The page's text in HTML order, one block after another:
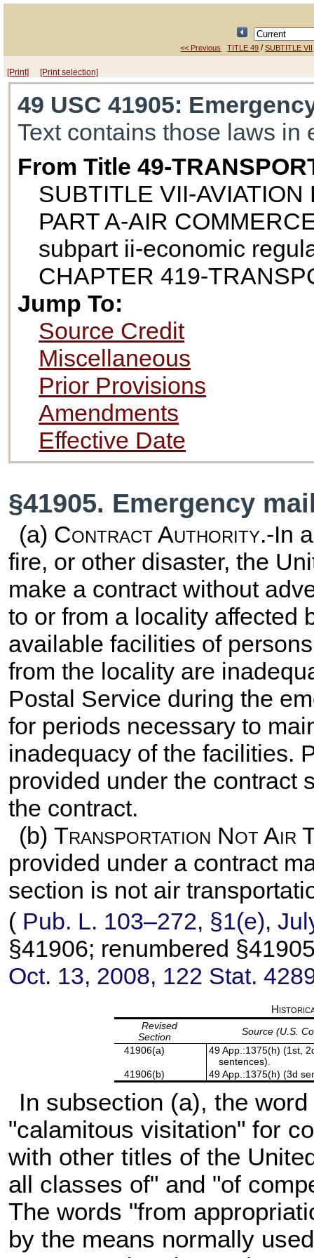
<< Previous TITLE 49 /SUBTITLE VII
[Print] [Print selection]
49 USC 41905:
Text contains those laws in
From Title 49-
SUBTITLE VII-AVIATION
PART A-AIR
subpart ii-economic
CHAPTER 419-
Jump To:
Source Credit
Miscellaneous
Prior Provisions
Amendments
Effective Date
§41905. Emergency
(a) Contract Authority.-In
fire, or other disaster, the
make a contract without
to or from a locality affected
available facilities of
from the locality are
Postal Service during the
for periods necessary to
inadequacy of the facilities.
provided under the contract
the contract.
(b) Transportation Not Air
provided under a contract
section is not air
( Pub. L. 103–272, §1(e),
§41906; renumbered
Oct. 13, 2008, 122 Stat.
Revised
Section
Source (U.S.
41906(a)
49 App.:1375(h) (1st,
sentences).
41906(b)
49 App.:1375(h) (3d
In subsection (a), the
"calamitous visitation" for
with other titles of the
all classes of" and "of
The words "from
by the means normally